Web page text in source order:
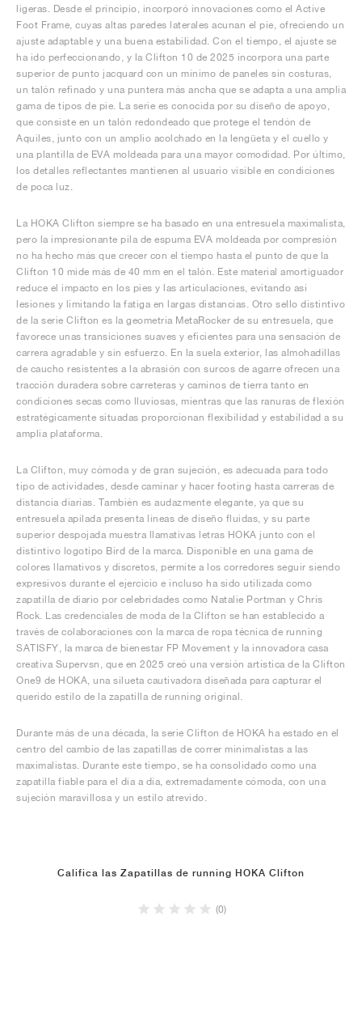
ligeras. Desde el principio, incorporó innovaciones como el Active
Foot Frame, cuyas altas paredes laterales acunan el pie, ofreciendo un
ajuste adaptable y una buena estabilidad. Con el tiempo, el ajuste se
ha ido perfeccionando, y la Clifton 10 de 2025 incorpora una parte
superior de punto jacquard con un mínimo de paneles sin costuras,
un talón refinado y una puntera más ancha que se adapta a una amplia
gama de tipos de pie. La serie es conocida por su diseño de apoyo,
que consiste en un talón redondeado que protege el tendón de
Aquiles, junto con un amplio acolchado en la lengüeta y el cuello y
una plantilla de EVA moldeada para una mayor comodidad. Por último,
los detalles reflectantes mantienen al usuario visible en condiciones
de poca luz.
La HOKA Clifton siempre se ha basado en una entresuela maximalista,
pero la impresionante pila de espuma EVA moldeada por compresión
no ha hecho más que crecer con el tiempo hasta el punto de que la
Clifton 10 mide más de 40 mm en el talón. Este material amortiguador
reduce el impacto en los pies y las articulaciones, evitando así
lesiones y limitando la fatiga en largas distancias. Otro sello distintivo
de la serie Clifton es la geometría MetaRocker de su entresuela, que
favorece unas transiciones suaves y eficientes para una sensación de
carrera agradable y sin esfuerzo. En la suela exterior, las almohadillas
de caucho resistentes a la abrasión con surcos de agarre ofrecen una
tracción duradera sobre carreteras y caminos de tierra tanto en
condiciones secas como lluviosas, mientras que las ranuras de flexión
estratégicamente situadas proporcionan flexibilidad y estabilidad a su
amplia plataforma.
La Clifton, muy cómoda y de gran sujeción, es adecuada para todo
tipo de actividades, desde caminar y hacer footing hasta carreras de
distancia diarias. También es audazmente elegante, ya que su
entresuela apilada presenta líneas de diseño fluidas, y su parte
superior despojada muestra llamativas letras HOKA junto con el
distintivo logotipo Bird de la marca. Disponible en una gama de
colores llamativos y discretos, permite a los corredores seguir siendo
expresivos durante el ejercicio e incluso ha sido utilizada como
zapatilla de diario por celebridades como Natalie Portman y Chris
Rock. Las credenciales de moda de la Clifton se han establecido a
través de colaboraciones con la marca de ropa técnica de running
SATISFY, la marca de bienestar FP Movement y la innovadora casa
creativa Supervsn, que en 2025 creó una versión artística de la Clifton
One9 de HOKA, una silueta cautivadora diseñada para capturar el
querido estilo de la zapatilla de running original.
Durante más de una década, la serie Clifton de HOKA ha estado en el
centro del cambio de las zapatillas de correr minimalistas a las
maximalistas. Durante este tiempo, se ha consolidado como una
zapatilla fiable para el día a día, extremadamente cómoda, con una
sujeción maravillosa y un estilo atrevido.
Califica las Zapatillas de running HOKA Clifton
(0)